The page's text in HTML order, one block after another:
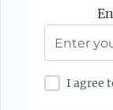
I agree